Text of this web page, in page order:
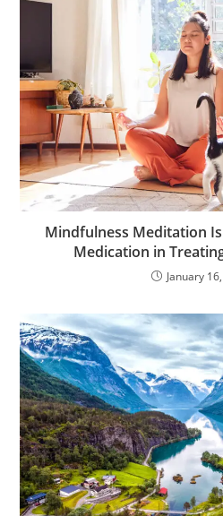
Mindfulness Meditation
Medication in
January